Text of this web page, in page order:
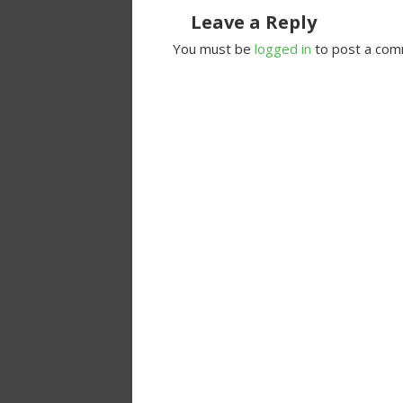
Leave a Reply
You must be logged in to post a